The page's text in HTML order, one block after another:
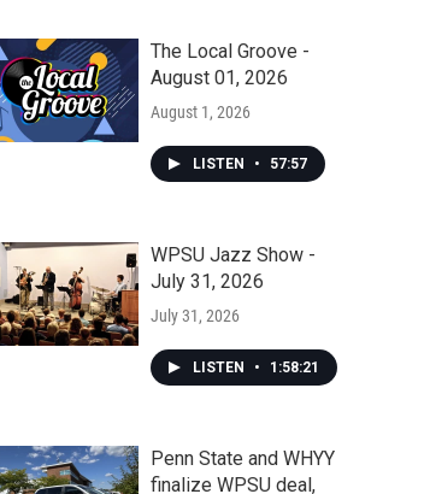
The Local Groove -
August 01, 2026
August 1, 2026
LISTEN • 57:57
WPSU Jazz Show -
July 31, 2026
July 31, 2026
LISTEN • 1:58:21
Penn State and WHYY
finalize WPSU deal,